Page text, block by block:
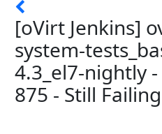
[oVirt Jenkins]
system-
4.3_el7-nightly
875 - Still